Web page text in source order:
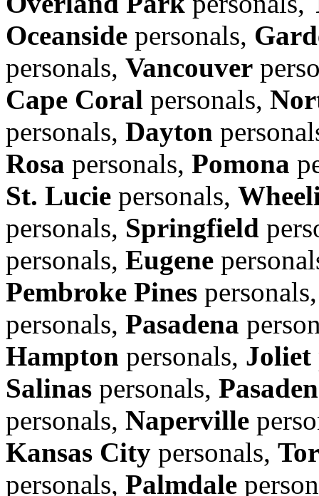
Oceanside personals,
personals, Vancouver
Cape Coral personals,
personals, Dayton
Rosa personals, Pomona
St. Lucie personals,
personals, Springfield
personals, Eugene
Pembroke Pines
personals, Pasadena
Hampton personals, Joliet
Salinas personals,
personals, Naperville
Kansas City personals,
personals, Palmdale